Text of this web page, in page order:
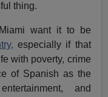
thing.
want it to be
especially if that
with poverty, crime
of Spanish as the
and